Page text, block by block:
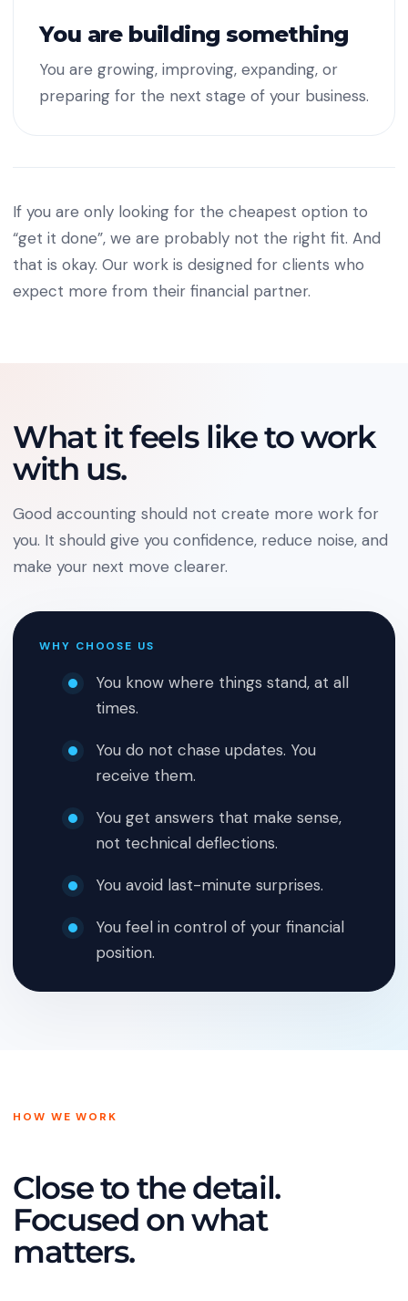
You are building something
You are growing, improving, expanding, or
preparing for the next stage of your business.
If you are only looking for the cheapest option to
“get it done”, we are probably not the right fit. And
that is okay. Our work is designed for clients who
expect more from their financial partner.
What it feels like to work
with us.
Good accounting should not create more work for
you. It should give you confidence, reduce noise, and
make your next move clearer.
WHY CHOOSE US
You know where things stand, at all
times.
You do not chase updates. You
receive them.
You get answers that make sense,
not technical deflections.
You avoid last-minute surprises.
You feel in control of your financial
position.
HOW WE WORK
Close to the detail.
Focused on what
matters.